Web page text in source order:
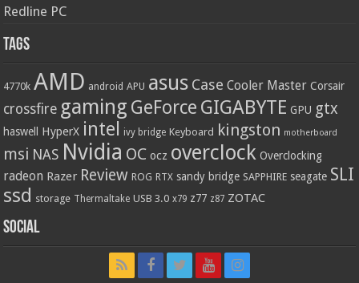
Redline PC
Tags
4770k AMD android APU asus Case Cooler Master Corsair
crossfire gaming GeForce GIGABYTE GPU gtx
haswell HyperX intel ivy bridge Keyboard kingston motherboard
msi NAS Nvidia OC ocz overclock Overclocking
radeon Razer Review ROG RTX sandy bridge SAPPHIRE seagate SLI
ssd storage Thermaltake USB 3.0 x79 z77 z87 ZOTAC
Social